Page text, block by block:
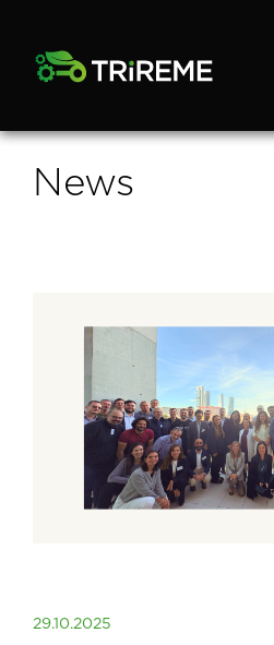
News
29.10.2025